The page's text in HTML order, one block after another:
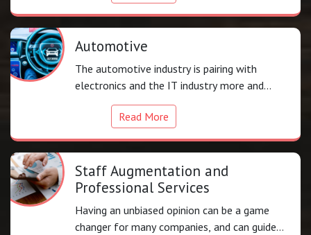
Automotive
The automotive industry is pairing with
electronics and the IT industry more and
more to provide
Read More
Staff Augmentation and
Professional Services
Having an unbiased opinion can be a game
changer for many companies, and can guide